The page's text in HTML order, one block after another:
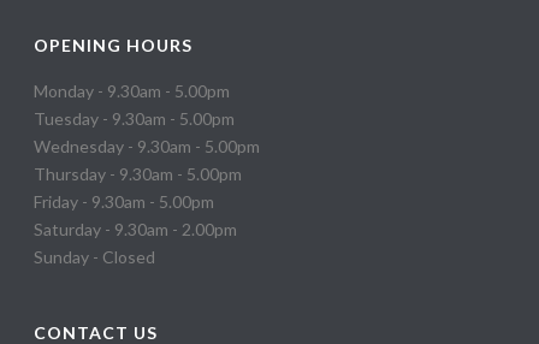
OPENING HOURS
Monday - 9.30am - 5.00pm
Tuesday - 9.30am - 5.00pm
Wednesday - 9.30am - 5.00pm
Thursday - 9.30am - 5.00pm
Friday - 9.30am - 5.00pm
Saturday - 9.30am - 2.00pm
Sunday - Closed
CONTACT US